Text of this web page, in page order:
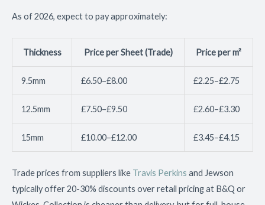
As of 2026, expect to pay approximately:
Thickness Price per Sheet (Trade) Price per m²
9.5mm £6.50–£8.00 £2.25–£2.75
12.5mm £7.50–£9.50 £2.60–£3.30
15mm £10.00–£12.00 £3.45–£4.15
Trade prices from suppliers like Travis Perkins and Jewson
typically offer 20-30% discounts over retail pricing at B&Q or